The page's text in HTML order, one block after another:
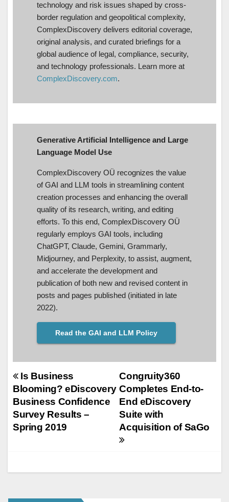
technology and risk issues shaped by cross-
border regulation and geopolitical complexity,
ComplexDiscovery delivers editorial coverage,
original analysis, and curated briefings for a
global audience of legal, compliance, security,
and technology professionals. Learn more at
ComplexDiscovery.com.
Generative Artificial Intelligence and Large
Language Model Use
ComplexDiscovery OÜ recognizes the value
of GAI and LLM tools in streamlining content
creation processes and enhancing the overall
quality of its research, writing, and editing
efforts. To this end, ComplexDiscovery OÜ
regularly employs GAI tools, including
ChatGPT, Claude, Gemini, Grammarly,
Midjourney, and Perplexity, to assist, augment,
and accelerate the development and
publication of both new and revised content in
posts and pages published (initiated in late
2022).
Read the GAI and LLM Policy
Post
navigation
Congruity360
Completes End-to-
End eDiscovery
Suite with
Acquisition of SaGo
Is Business
Blooming? eDiscovery
Business Confidence
Survey Results –
Spring 2019